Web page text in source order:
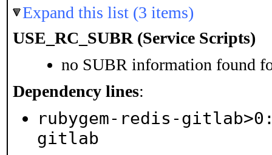
Expand this list (3 items)
USE_RC_SUBR (Service Scripts)
no SUBR information found
Dependency lines:
rubygem-redis-
gitlab